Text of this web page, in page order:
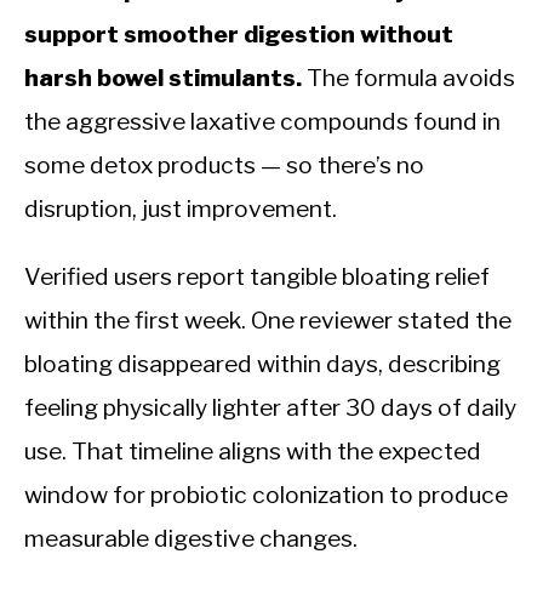
support smoother digestion without
harsh bowel stimulants. The formula avoids
the aggressive laxative compounds found in
some detox products — so there’s no
disruption, just improvement.
Verified users report tangible bloating relief
within the first week. One reviewer stated the
bloating disappeared within days, describing
feeling physically lighter after 30 days of daily
use. That timeline aligns with the expected
window for probiotic colonization to produce
measurable digestive changes.